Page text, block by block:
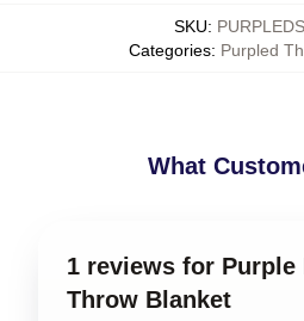
SKU:
Categories: Purpled
What
1 reviews for
Throw Blanket